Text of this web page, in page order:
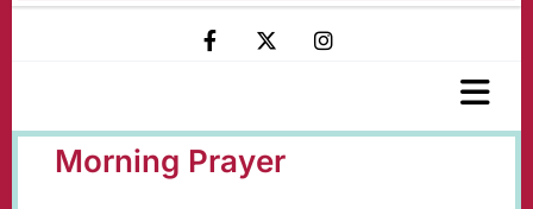
Morning Prayer